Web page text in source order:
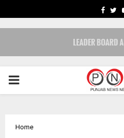
PRIMARY
Home